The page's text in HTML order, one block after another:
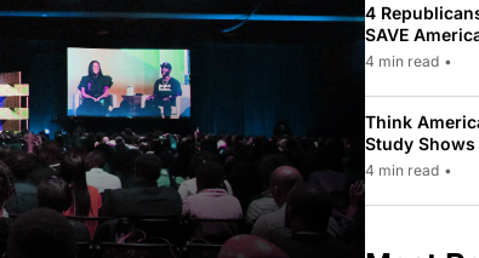
4
SAVE
Law Pushed
4 min read •
Think
Study
While Most
4 min read •